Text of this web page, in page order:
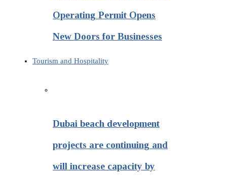
Operating Permit Opens
New Doors for Businesses
Tourism and Hospitality
Dubai beach development
projects are continuing and
will increase capacity by